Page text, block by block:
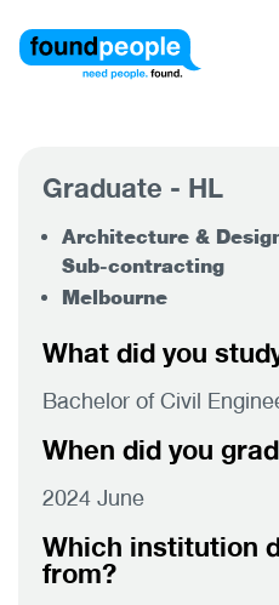
Graduate - HL
Architecture &
Sub-contracting
Melbourne
What did you
Bachelor of Civil
When did you
2024 June
Which institution
from?